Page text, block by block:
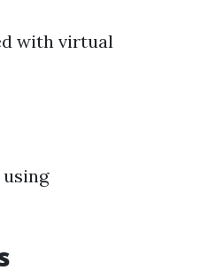
with virtual